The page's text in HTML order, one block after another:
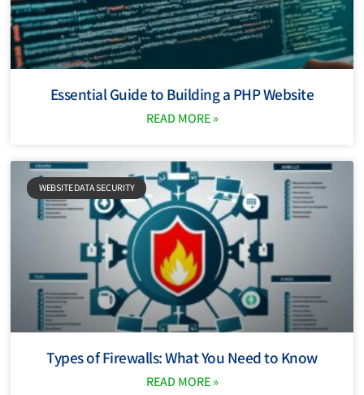
Essential Guide to Building a PHP Website
READ MORE »
WEBSITE DATA SECURITY
Types of Firewalls: What You Need to Know
READ MORE »